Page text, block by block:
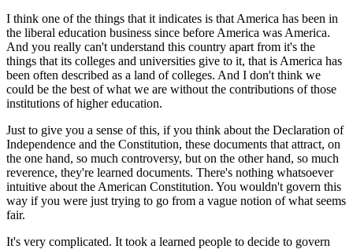
I think one of the things that it indicates is that America has been in
the liberal education business since before America was America.
And you really can't understand this country apart from it's the
things that its colleges and universities give to it, that is America has
been often described as a land of colleges. And I don't think we
could be the best of what we are without the contributions of those
institutions of higher education.
Just to give you a sense of this, if you think about the Declaration of
Independence and the Constitution, these documents that attract, on
the one hand, so much controversy, but on the other hand, so much
reverence, they're learned documents. There's nothing whatsoever
intuitive about the American Constitution. You wouldn't govern this
way if you were just trying to go from a vague notion of what seems
fair.
It's very complicated. It took a learned people to decide to govern